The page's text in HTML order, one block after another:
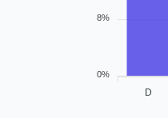
D
8%
0%